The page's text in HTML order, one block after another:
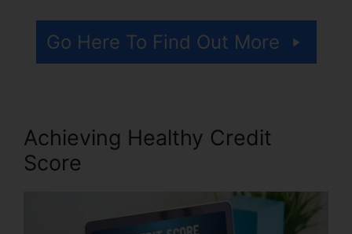
Go Here To Find Out More
Achieving Healthy Credit
Score